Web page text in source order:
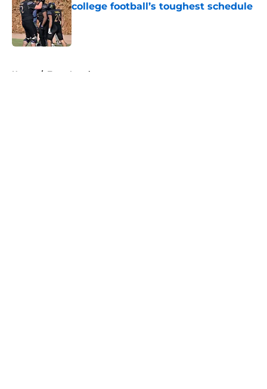
college football’s toughest schedule
Published by on Invalid Date
Home / Texas Longhorns